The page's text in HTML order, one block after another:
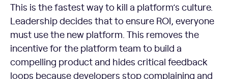
This is the fastest way to kill a platform’s culture.
Leadership decides that to ensure ROI, everyone
must use the new platform. This removes the
incentive for the platform team to build a
compelling product and hides critical feedback
loops because developers stop complaining and